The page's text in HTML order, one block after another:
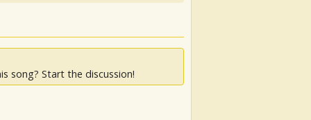
song? Start the discussion!